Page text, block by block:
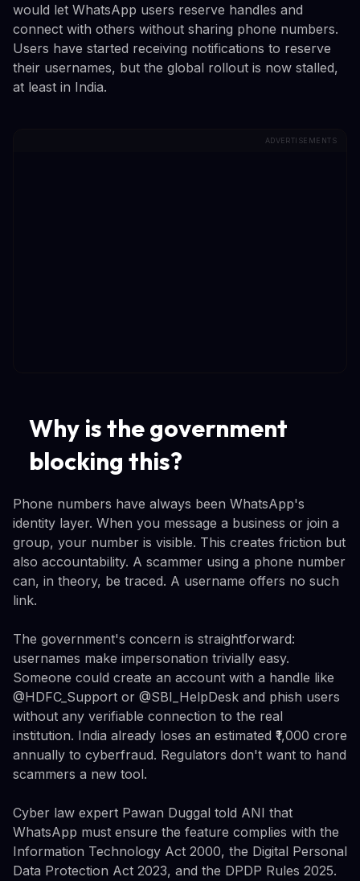
would let WhatsApp users reserve handles and
connect with others without sharing phone numbers.
Users have started receiving notifications to reserve
their usernames, but the global rollout is now stalled,
at least in India.
ADVERTISEMENTS
Why is the government
blocking this?
Phone numbers have always been WhatsApp's
identity layer. When you message a business or join a
group, your number is visible. This creates friction but
also accountability. A scammer using a phone number
can, in theory, be traced. A username offers no such
link.
The government's concern is straightforward:
usernames make impersonation trivially easy.
Someone could create an account with a handle like
@HDFC_Support or @SBI_HelpDesk and phish users
without any verifiable connection to the real
institution. India already loses an estimated ₹1,000 crore
annually to cyberfraud. Regulators don't want to hand
scammers a new tool.
Cyber law expert Pawan Duggal told ANI that
WhatsApp must ensure the feature complies with the
Information Technology Act 2000, the Digital Personal
Data Protection Act 2023, and the DPDP Rules 2025.